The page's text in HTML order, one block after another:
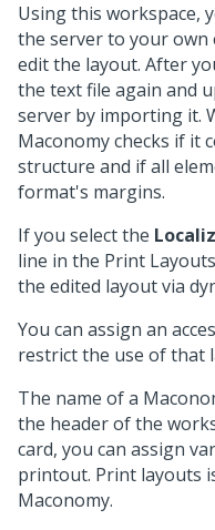
Using this workspace,
the server to your own
edit the layout. After
the text file again and
server by importing it.
Maconomy checks if it
structure and if all
format's margins.
If you select the
line in the Print
the edited layout via
You can assign an
restrict the use of that
The name of a
the header of the
card, you can assign
printout. Print layouts
Maconomy.